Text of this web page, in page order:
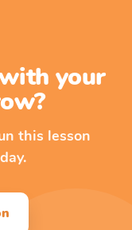
your
this lesson